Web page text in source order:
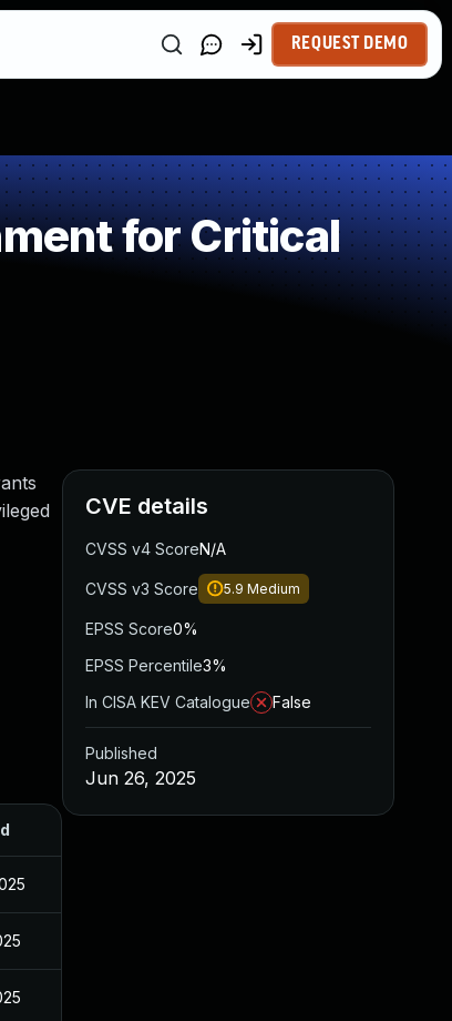
REQUEST DEMO
for Critical
CVE details
CVSS v4 ScoreN/A
CVSS v3 Score 5.9 Medium
EPSS Score0%
EPSS Percentile3%
In CISA KEV Catalogue
False
Published
Jun 26, 2025